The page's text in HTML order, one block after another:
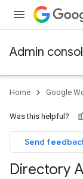
Admin
Home Google
Was this helpful?
Send
Directory